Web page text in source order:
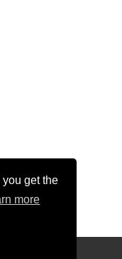
get the
more